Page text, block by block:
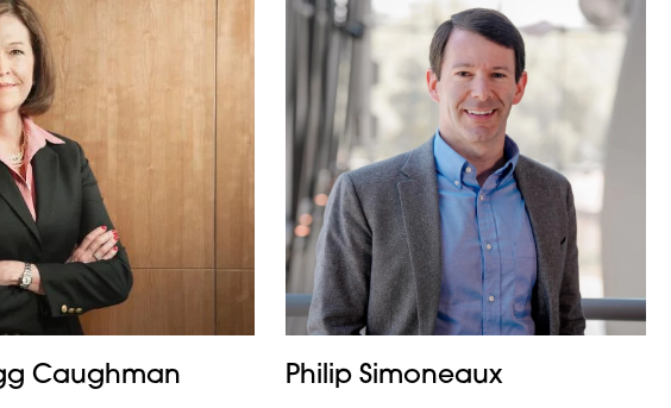
Caughman Philip Simoneaux